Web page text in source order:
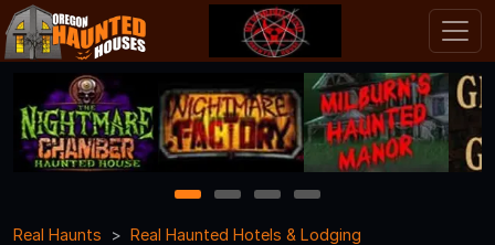
1 2 3
4
Real Haunts
Real Haunted Hotels & Lodging